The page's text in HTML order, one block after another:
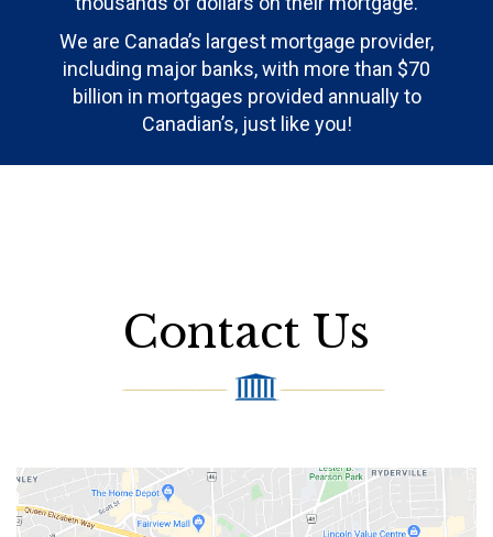
We are Canada’s largest mortgage provider,
including major banks, with more than $70
billion in mortgages provided annually to
Canadian’s, just like you!
Contact Us